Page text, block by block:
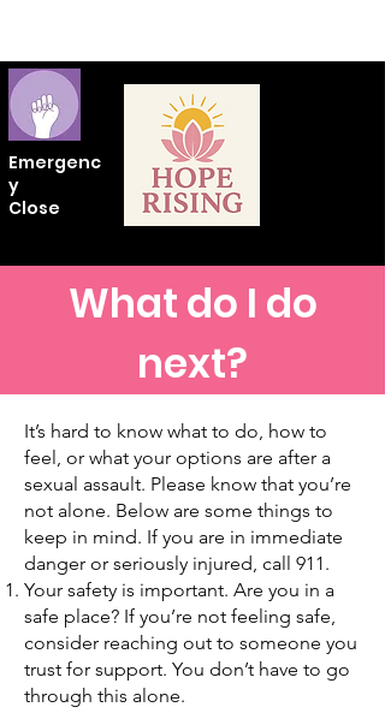
Emergenc
y
Close
What do I do
next?
It’s hard to know what to do, how to
feel, or what your options are after a
sexual assault. Please know that you’re
not alone. Below are some things to
keep in mind. If you are in immediate
danger or seriously injured, call 911.
Your safety is important. Are you in a
safe place? If you’re not feeling safe,
consider reaching out to someone you
trust for support. You don’t have to go
through this alone.